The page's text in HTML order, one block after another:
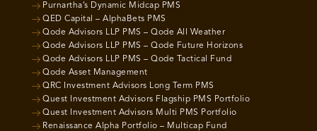
Purnartha’s Dynamic Midcap PMS
QED Capital – AlphaBets PMS
Qode Advisors LLP PMS – Qode All Weather
Qode Advisors LLP PMS – Qode Future Horizons
Qode Advisors LLP PMS – Qode Tactical Fund
Qode Asset Management
QRC Investment Advisors Long Term PMS
Quest Investment Advisors Flagship PMS Portfolio
Quest Investment Advisors Multi PMS Portfolio
Renaissance Alpha Portfolio – Multicap Fund